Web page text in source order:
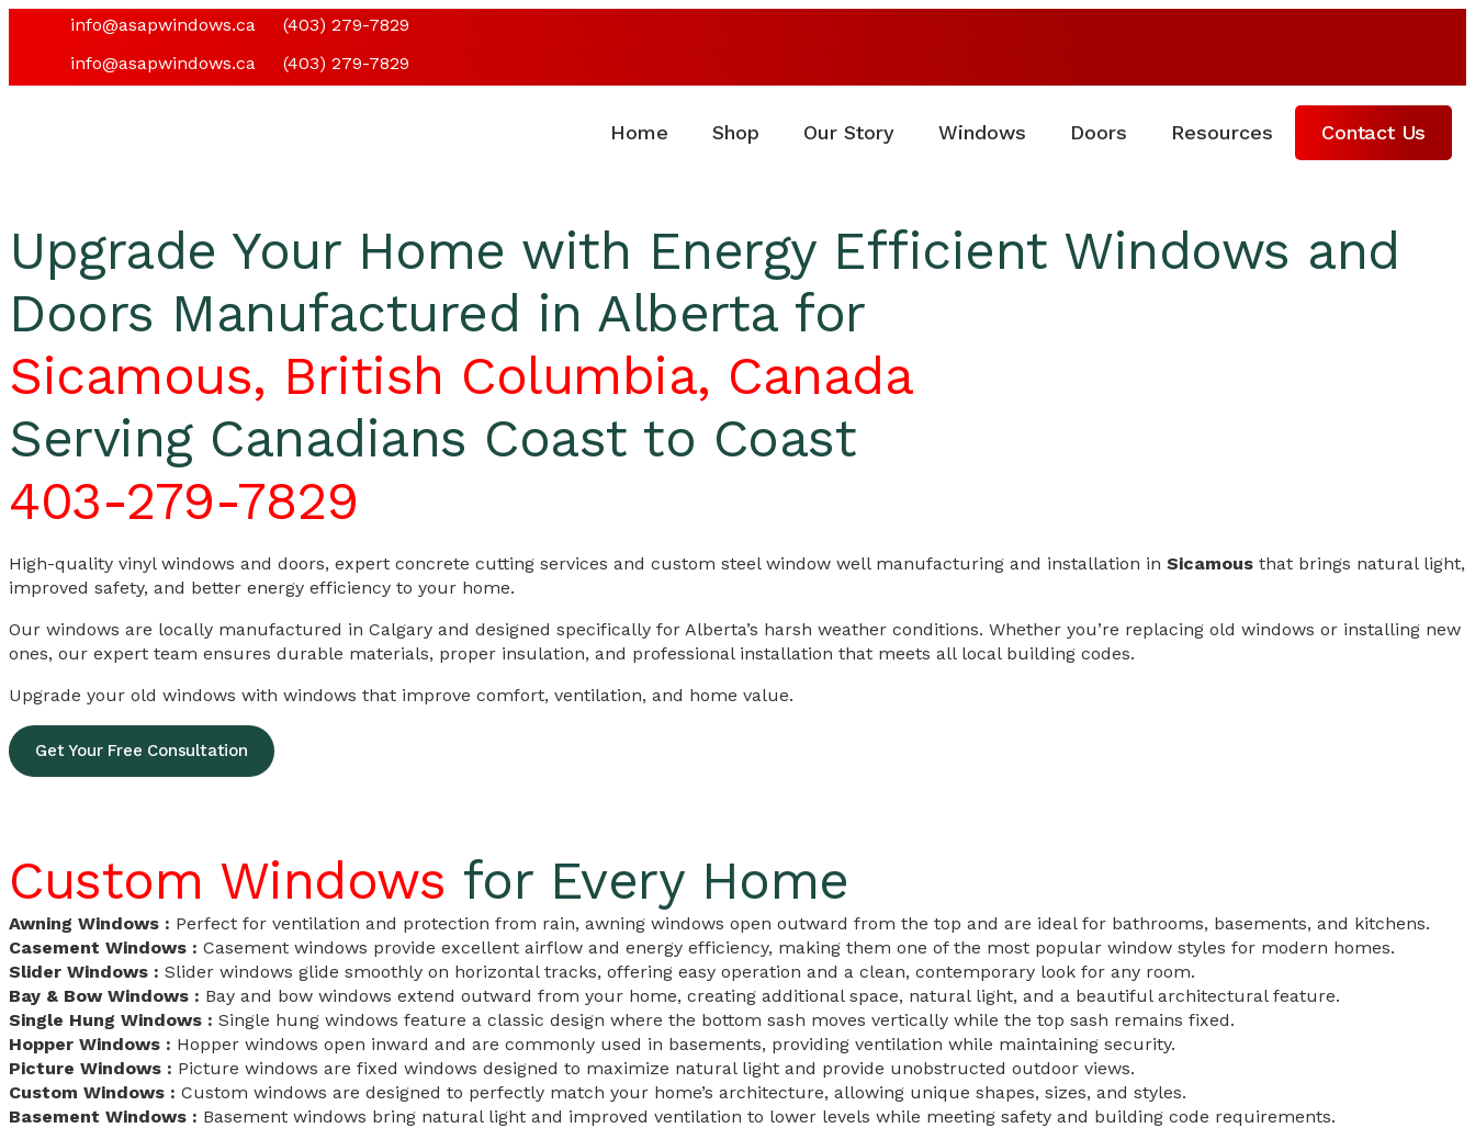
info@asapwindows.ca
(403) 279-7829
info@asapwindows.ca
(403) 279-7829
Home Shop Our Story Windows Doors Resources Contact Us
Upgrade Your Home with Energy Efficient Windows and
Doors Manufactured in Alberta for
Sicamous, British Columbia, Canada
Serving Canadians Coast to Coast
403-279-7829
High-quality vinyl windows and doors, expert concrete cutting services and custom steel window well manufacturing and installation in Sicamous that brings natural light,
improved safety, and better energy efficiency to your home.
Our windows are locally manufactured in Calgary and designed specifically for Alberta’s harsh weather conditions. Whether you’re replacing old windows or installing new
ones, our expert team ensures durable materials, proper insulation, and professional installation that meets all local building codes.
Upgrade your old windows with windows that improve comfort, ventilation, and home value.
Get Your Free Consultation
Custom Windows for Every Home
Awning Windows : Perfect for ventilation and protection from rain, awning windows open outward from the top and are ideal for bathrooms, basements, and kitchens.
Casement Windows : Casement windows provide excellent airflow and energy efficiency, making them one of the most popular window styles for modern homes.
Slider Windows : Slider windows glide smoothly on horizontal tracks, offering easy operation and a clean, contemporary look for any room.
Bay & Bow Windows : Bay and bow windows extend outward from your home, creating additional space, natural light, and a beautiful architectural feature.
Single Hung Windows : Single hung windows feature a classic design where the bottom sash moves vertically while the top sash remains fixed.
Hopper Windows : Hopper windows open inward and are commonly used in basements, providing ventilation while maintaining security.
Picture Windows : Picture windows are fixed windows designed to maximize natural light and provide unobstructed outdoor views.
Custom Windows : Custom windows are designed to perfectly match your home’s architecture, allowing unique shapes, sizes, and styles.
Basement Windows : Basement windows bring natural light and improved ventilation to lower levels while meeting safety and building code requirements.